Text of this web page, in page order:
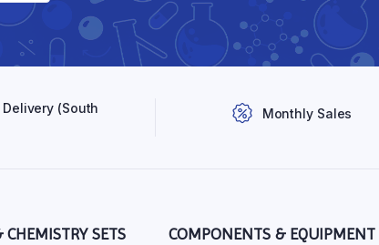
(South
Monthly Sales
CHEMISTRY SETS COMPONENTS & EQUIPMENT